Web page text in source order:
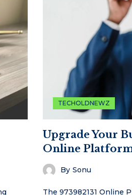
TECHOLDNEWZ
Upgrade Your
Online
By Sonu
The 973982131 Online